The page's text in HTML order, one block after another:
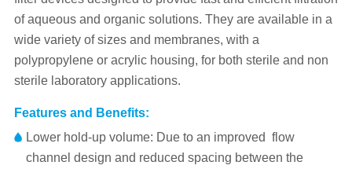
of aqueous and organic solutions. They are available in a
wide variety of sizes and membranes, with a
polypropylene or acrylic housing, for both sterile and non
sterile laboratory applications.
Features and Benefits:
Lower hold-up volume: Due to an improved flow
channel design and reduced spacing between the